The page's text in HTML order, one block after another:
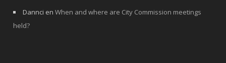
Dannci en When and where are City Commission meetings
held?